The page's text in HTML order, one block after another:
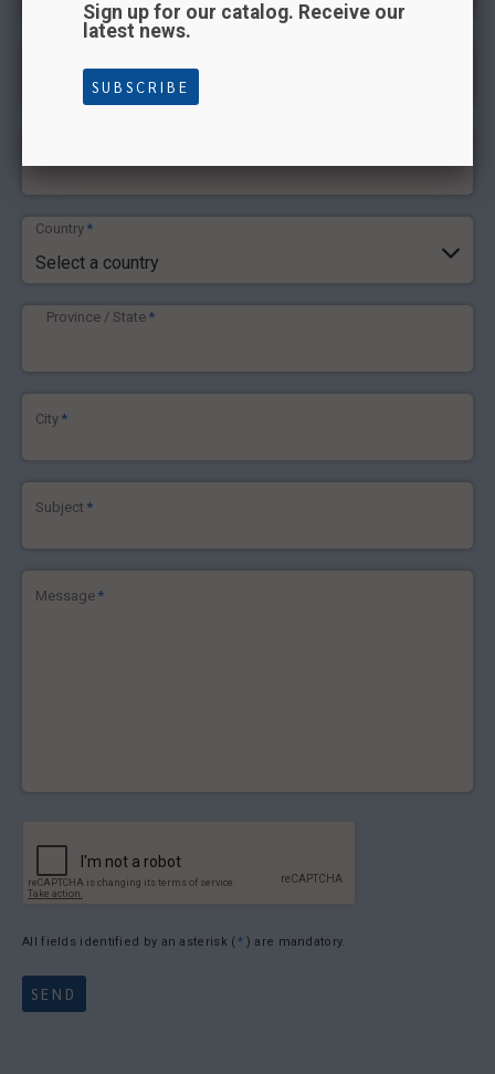
Email address*
Country *
Select a country
Province / State *
City *
Subject *
Message *
All fields identified by an asterisk (* ) are mandatory.
SEND
Sign up for our catalog. Receive our
latest news.
SUBSCRIBE